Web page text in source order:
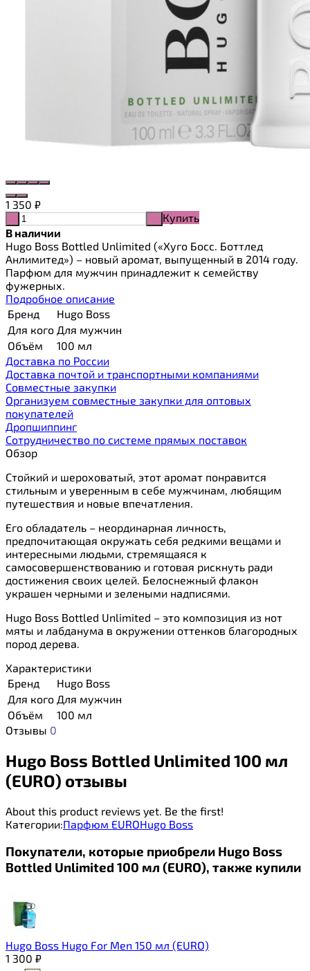
1 350 ₽
Купить
В наличии
Hugo Boss Bottled Unlimited («Хуго Босс. Боттлед
Анлимитед») – новый аромат, выпущенный в 2014 году.
Парфюм для мужчин принадлежит к семейству
фужерных.
Подробное описание
Бренд
Hugo Boss
Для кого Для мужчин
Объём
100 мл
Доставка по России
Доставка почтой и транспортными компаниями
Cовместные закупки
Организуем совместные закупки для оптовых
покупателей
Дропшиппинг
Сотрудничество по системе прямых поставок
Обзор
Стойкий и шероховатый, этот аромат понравится
стильным и уверенным в себе мужчинам, любящим
путешествия и новые впечатления.
Его обладатель – неординарная личность,
предпочитающая окружать себя редкими вещами и
интересными людьми, стремящаяся к
самосовершенствованию и готовая рискнуть ради
достижения своих целей. Белоснежный флакон
украшен черными и зелеными надписями.
Hugo Boss Bottled Unlimited – это композиция из нот
мяты и лабданума в окружении оттенков благородных
пород дерева.
Характеристики
Бренд
Hugo Boss
Для кого Для мужчин
Объём
100 мл
Отзывы 0
Hugo Boss Bottled Unlimited 100 мл
(EURO) отзывы
About this product reviews yet. Be the first!
Категории:Парфюм EUROHugo Boss
Покупатели, которые приобрели Hugo Boss
Bottled Unlimited 100 мл (EURO), также купили
Hugo Boss Hugo For Men 150 мл (EURO)
1 300 ₽